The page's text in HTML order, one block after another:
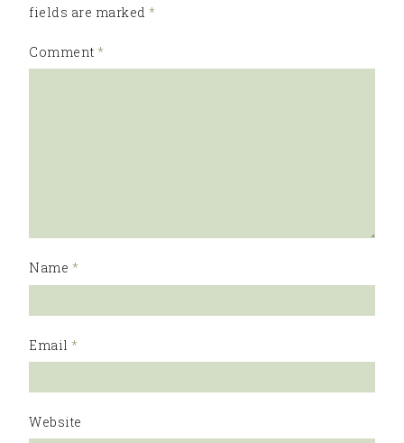
fields are marked *
Comment *
Name *
Email *
Website